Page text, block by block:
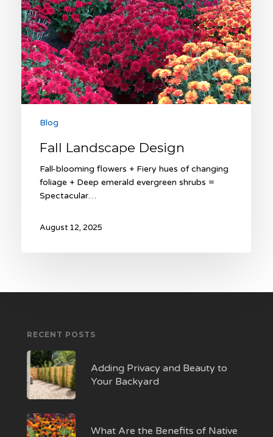
Blog
Fall Landscape Design
Fall-blooming flowers + Fiery hues of changing
foliage + Deep emerald evergreen shrubs =
Spectacular…
August 12, 2025
RECENT POSTS
Adding Privacy and Beauty to
Your Backyard
What Are the Benefits of Native